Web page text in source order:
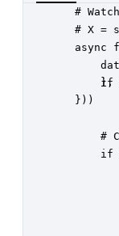
            },
        }))
#
# X =
async
if
#
if